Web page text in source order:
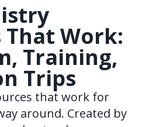
That Work:
Training,
Trips
that work for
around. Created by